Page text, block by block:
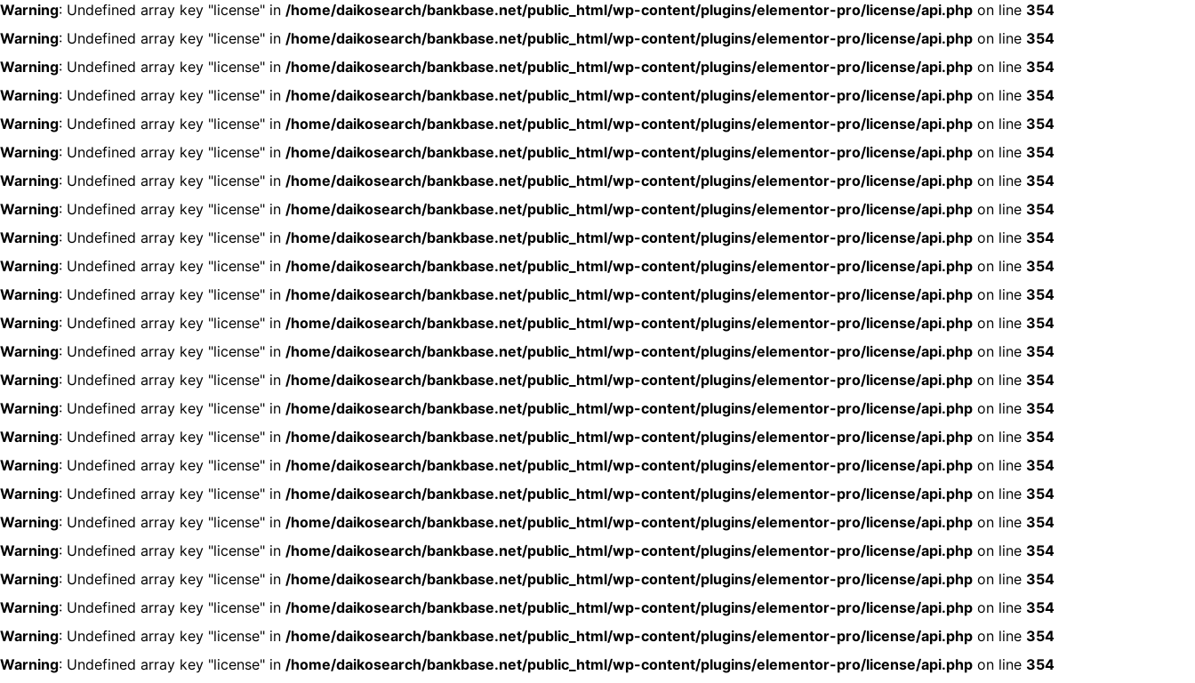
Warning: Undefined array key "license" in /home/daikosearch/bankbase.net/public_html/wp-content/plugins/elementor-pro/license/api.php on line 354
Warning: Undefined array key "license" in /home/daikosearch/bankbase.net/public_html/wp-content/plugins/elementor-pro/license/api.php on line 354
Warning: Undefined array key "license" in /home/daikosearch/bankbase.net/public_html/wp-content/plugins/elementor-pro/license/api.php on line 354
Warning: Undefined array key "license" in /home/daikosearch/bankbase.net/public_html/wp-content/plugins/elementor-pro/license/api.php on line 354
Warning: Undefined array key "license" in /home/daikosearch/bankbase.net/public_html/wp-content/plugins/elementor-pro/license/api.php on line 354
Warning: Undefined array key "license" in /home/daikosearch/bankbase.net/public_html/wp-content/plugins/elementor-pro/license/api.php on line 354
Warning: Undefined array key "license" in /home/daikosearch/bankbase.net/public_html/wp-content/plugins/elementor-pro/license/api.php on line 354
Warning: Undefined array key "license" in /home/daikosearch/bankbase.net/public_html/wp-content/plugins/elementor-pro/license/api.php on line 354
Warning: Undefined array key "license" in /home/daikosearch/bankbase.net/public_html/wp-content/plugins/elementor-pro/license/api.php on line 354
Warning: Undefined array key "license" in /home/daikosearch/bankbase.net/public_html/wp-content/plugins/elementor-pro/license/api.php on line 354
Warning: Undefined array key "license" in /home/daikosearch/bankbase.net/public_html/wp-content/plugins/elementor-pro/license/api.php on line 354
Warning: Undefined array key "license" in /home/daikosearch/bankbase.net/public_html/wp-content/plugins/elementor-pro/license/api.php on line 354
Warning: Undefined array key "license" in /home/daikosearch/bankbase.net/public_html/wp-content/plugins/elementor-pro/license/api.php on line 354
Warning: Undefined array key "license" in /home/daikosearch/bankbase.net/public_html/wp-content/plugins/elementor-pro/license/api.php on line 354
Warning: Undefined array key "license" in /home/daikosearch/bankbase.net/public_html/wp-content/plugins/elementor-pro/license/api.php on line 354
Warning: Undefined array key "license" in /home/daikosearch/bankbase.net/public_html/wp-content/plugins/elementor-pro/license/api.php on line 354
Warning: Undefined array key "license" in /home/daikosearch/bankbase.net/public_html/wp-content/plugins/elementor-pro/license/api.php on line 354
Warning: Undefined array key "license" in /home/daikosearch/bankbase.net/public_html/wp-content/plugins/elementor-pro/license/api.php on line 354
Warning: Undefined array key "license" in /home/daikosearch/bankbase.net/public_html/wp-content/plugins/elementor-pro/license/api.php on line 354
Warning: Undefined array key "license" in /home/daikosearch/bankbase.net/public_html/wp-content/plugins/elementor-pro/license/api.php on line 354
Warning: Undefined array key "license" in /home/daikosearch/bankbase.net/public_html/wp-content/plugins/elementor-pro/license/api.php on line 354
Warning: Undefined array key "license" in /home/daikosearch/bankbase.net/public_html/wp-content/plugins/elementor-pro/license/api.php on line 354
Warning: Undefined array key "license" in /home/daikosearch/bankbase.net/public_html/wp-content/plugins/elementor-pro/license/api.php on line 354
Warning: Undefined array key "license" in /home/daikosearch/bankbase.net/public_html/wp-content/plugins/elementor-pro/license/api.php on line 354